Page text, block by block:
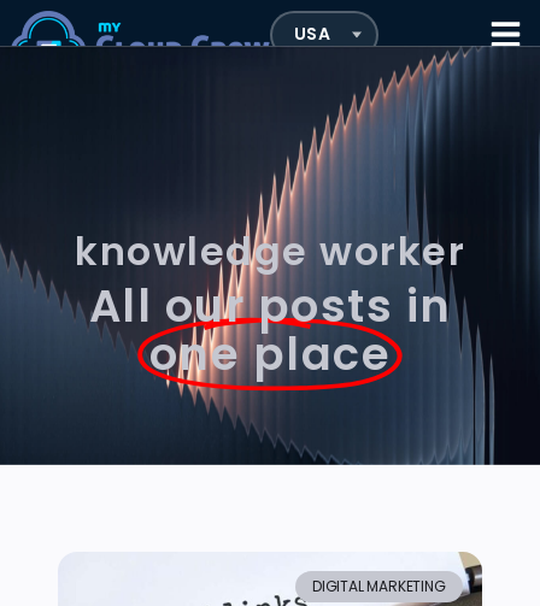
knowledge worker
All our posts in
one place
DIGITAL MARKETING